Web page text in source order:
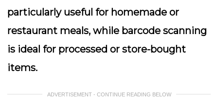
particularly useful for homemade or
restaurant meals, while barcode scanning
is ideal for processed or store-bought
items.
ADVERTISEMENT - CONTINUE READING BELOW